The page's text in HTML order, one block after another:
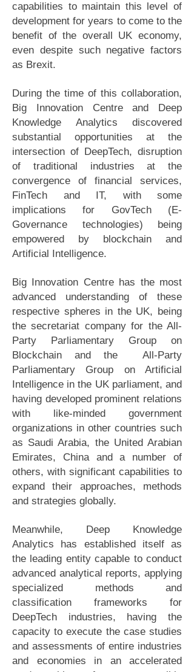
capabilities to maintain this level of
development for years to come to the
benefit of the overall UK economy,
even despite such negative factors
as Brexit.
During the time of this collaboration,
Big Innovation Centre and Deep
Knowledge Analytics discovered
substantial opportunities at the
intersection of DeepTech, disruption
of traditional industries at the
convergence of financial services,
FinTech and IT, with some
implications for GovTech (E-
Governance technologies) being
empowered by blockchain and
Artificial Intelligence.
Big Innovation Centre has the most
advanced understanding of these
respective spheres in the UK, being
the secretariat company for the All-
Party Parliamentary Group on
Blockchain and the All-Party
Parliamentary Group on Artificial
Intelligence in the UK parliament, and
having developed prominent relations
with like-minded government
organizations in other countries such
as Saudi Arabia, the United Arabian
Emirates, China and a number of
others, with significant capabilities to
expand their approaches, methods
and strategies globally.
Meanwhile, Deep Knowledge
Analytics has established itself as
the leading entity capable to conduct
advanced analytical reports, applying
specialized methods and
classification frameworks for
DeepTech industries, having the
capacity to execute the case studies
and assessments of entire industries
and economies in an accelerated